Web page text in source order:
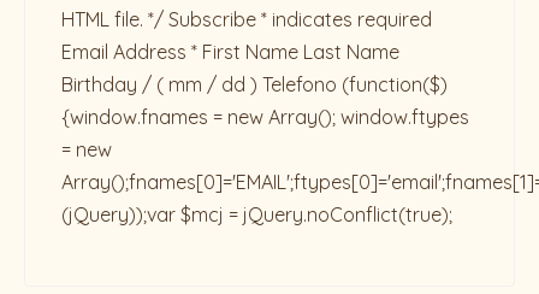
HTML file. */ Subscribe * indicates required
Email Address * First Name Last Name
Birthday / ( mm / dd ) Telefono (function($)
{window.fnames = new Array(); window.ftypes
= new
(jQuery));var $mcj = jQuery.noConflict(true);